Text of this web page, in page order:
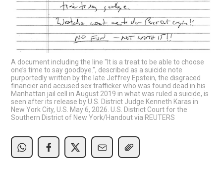
A document including the line "It is a treat to be able to choose
one’s time to say goodbye.", described as a suicide note
purportedly written by the late Jeffrey Epstein, the disgraced
financier and accused sex trafficker who was found dead in his
Manhattan jail cell in August 2019 in what was ruled a suicide, is
seen after its release by U.S. District Judge Kenneth Karas in
New York City, U.S. May 6, 2026. U.S. District Court for the
Southern District of New York/Handout via REUTERS